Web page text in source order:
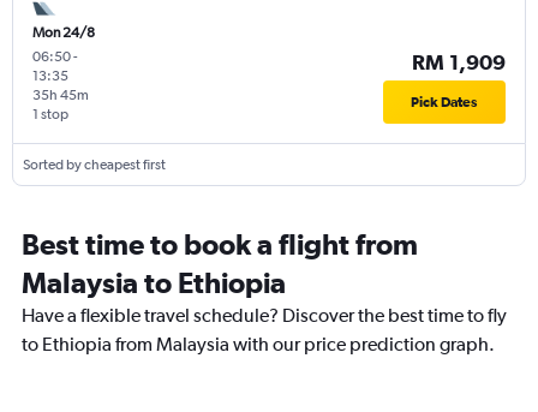
Mon 24/8
06:50-
13:35
1 stop
35h 45m
RM 1,909
Pick Dates
Sorted by cheapest first
Best time to book a flight from
Malaysia to Ethiopia
Have a flexible travel schedule? Discover the best time to fly
to Ethiopia from Malaysia with our price prediction graph.